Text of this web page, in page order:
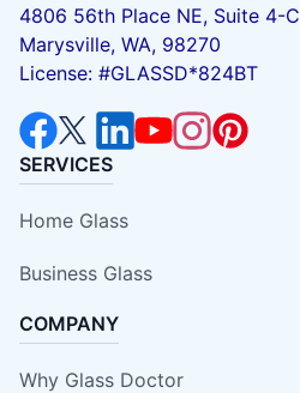
4806 56th Place NE, Suite 4-C
Marysville, WA, 98270
License: #GLASSD*824BT
SERVICES
Home Glass
Business Glass
COMPANY
Why Glass Doctor